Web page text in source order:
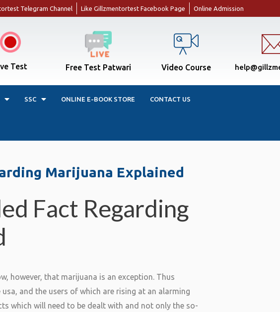
Telegram Channel Like Gillzmentortest Facebook Page Online Admission
Test Free Test Patwari Video Course
SSC ONLINE E-BOOK STORE CONTACT US
Marijuana Explained
Fact Regarding
however, that marijuana is an exception. Thus
and the users of which are rising at an alarming
which will need to be dealt with and not only the so-